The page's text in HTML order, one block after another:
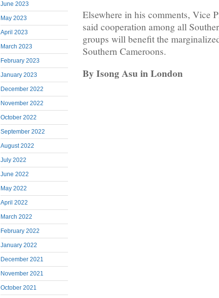
June 2023
May 2023
April 2023
March 2023
February 2023
January 2023
December 2022
November 2022
October 2022
September 2022
August 2022
July 2022
June 2022
May 2022
April 2022
March 2022
February 2022
January 2022
December 2021
November 2021
October 2021
Elsewhere in his comments, Vice
said cooperation among all
groups will benefit the
Southern Cameroons.
By Isong Asu in London